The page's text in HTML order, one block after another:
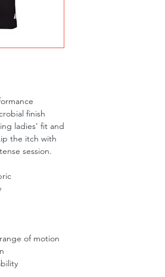
finish
ladies' fit and
the itch with
session.
of motion